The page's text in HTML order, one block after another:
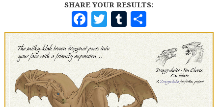
SHARE YOUR RESULTS:
F
A
C
E
B
O
T
W
I
T
T
E
T
U
M
B
L
R
H
A
R
E